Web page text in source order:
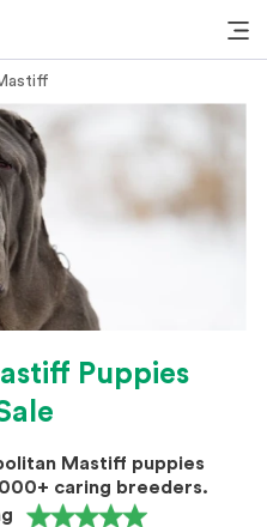
Puppies
Mastiff puppies
caring breeders.